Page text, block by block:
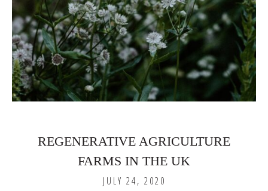
REGENERATIVE AGRICULTURE
FARMS IN THE UK
JULY 24, 2020